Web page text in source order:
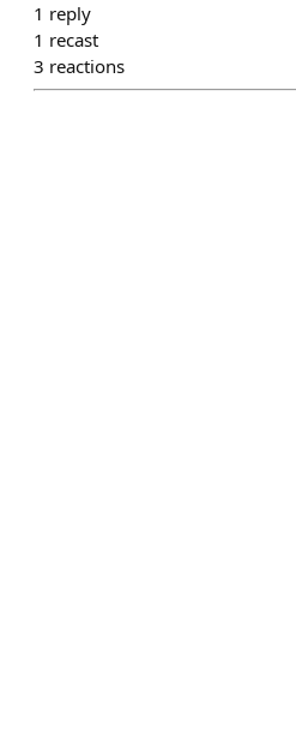
1 reply
1 recast
3 reactions